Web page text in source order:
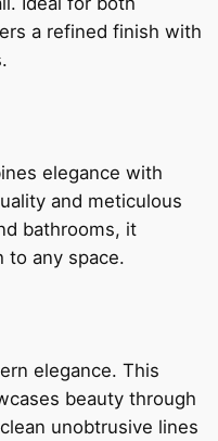
a refined finish with
elegance with
and meticulous
bathrooms, it
to any space.
elegance. This
beauty through
unobtrusive lines